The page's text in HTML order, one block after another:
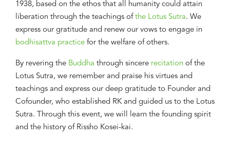
1938, based on the ethos that all humanity could attain
liberation through the teachings of the Lotus Sutra. We
express our gratitude and renew our vows to engage in
bodhisattva practice for the welfare of others.
By revering the Buddha through sincere recitation of the
Lotus Sutra, we remember and praise his virtues and
teachings and express our deep gratitude to Founder and
Cofounder, who established RK and guided us to the Lotus
Sutra. Through this event, we will learn the founding spirit
and the history of Rissho Kosei-kai.